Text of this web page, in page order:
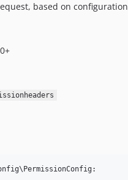
based on